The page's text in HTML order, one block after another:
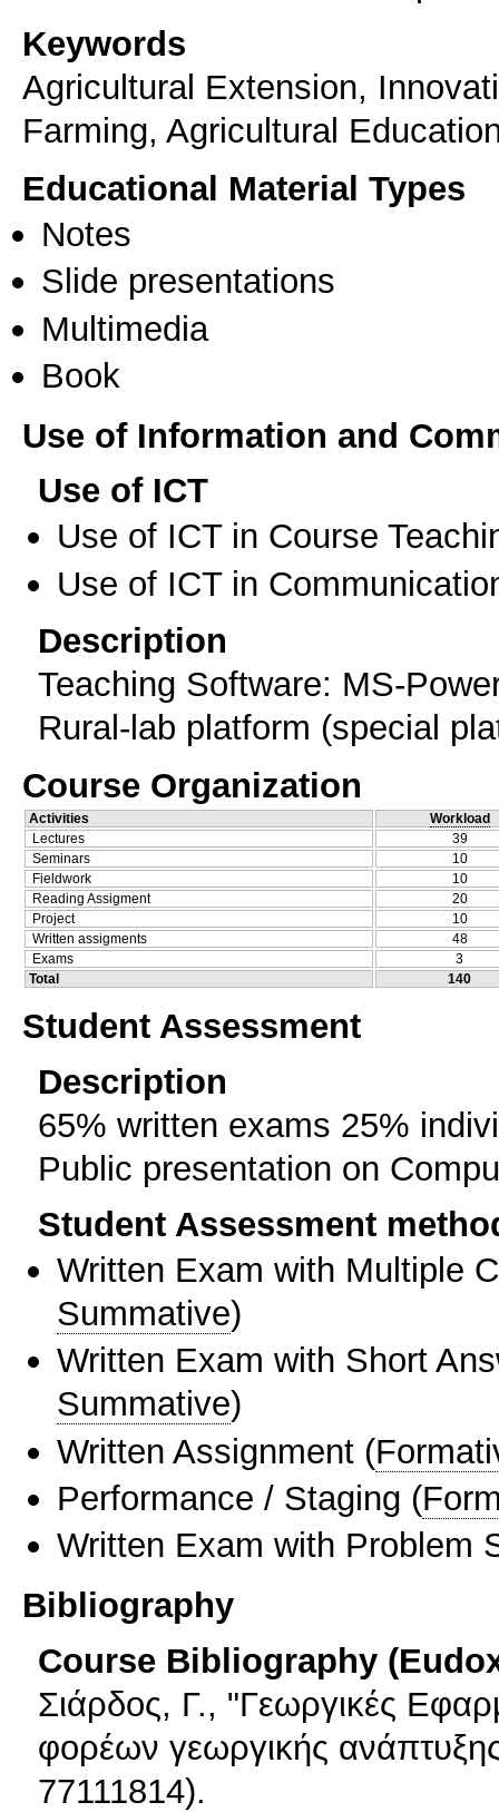
Keywords
Agricultural Extension,
Farming, Agricultural
Educational Material Types
Notes
Slide presentations
Multimedia
Book
Use of Information and
Use of ICT
Use of ICT in Course
Use of ICT in
Description
Teaching Software: MS-
Rural-lab platform (special
Course Organization
Activities
Workload
Lectures
39
Seminars
10
Fieldwork
10
Reading Assigment
20
Project
10
Written assigments
48
Exams
3
Total
140
Student Assessment
Description
65% written exams 25%
Public presentation on
Student Assessment
Written Exam with Multiple
Summative)
Written Exam with Short
Summative)
Written Assignment (
Performance / Staging (
Written Exam with Problem
Bibliography
Course Bibliography
Σιάρδος, Γ., "Γεωργικές
φορέων γεωργικής
77111814).